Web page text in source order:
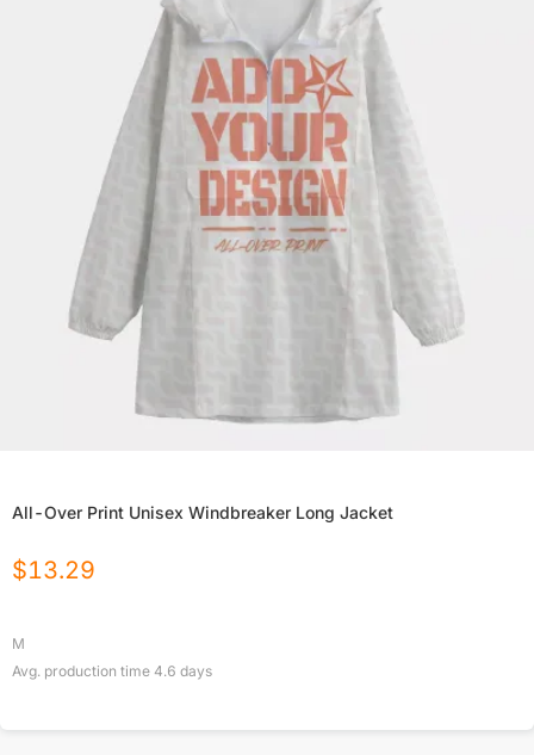
All-Over Print Unisex Windbreaker Long Jacket
$13.29
M
Avg. production time 4.6 days